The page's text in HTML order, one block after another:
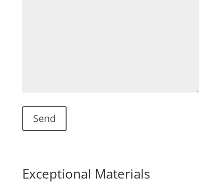
Exceptional Materials